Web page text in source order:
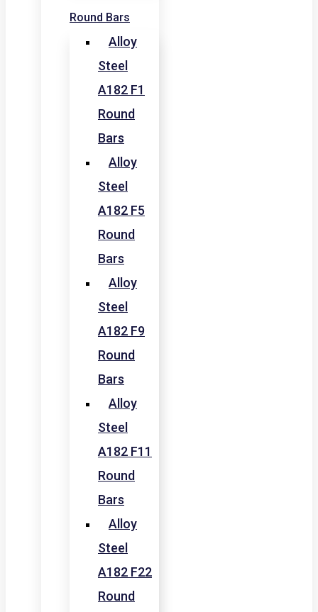
Round Bars
Alloy
Steel
A182 F1
Round
Bars
Alloy
Steel
A182 F5
Round
Bars
Alloy
Steel
A182 F9
Round
Bars
Alloy
Steel
A182 F11
Round
Bars
Alloy
Steel
A182 F22
Round